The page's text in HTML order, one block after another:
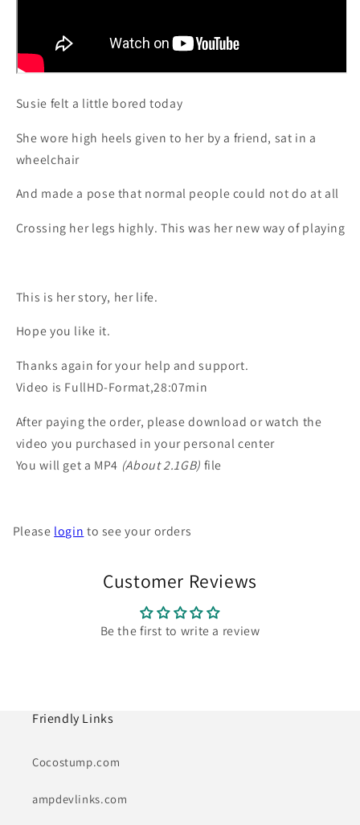
Susie felt a little bored today
She wore high heels given to her by a friend, sat in a
wheelchair
And made a pose that normal people could not do at all
Crossing her legs highly. This was her new way of playing
This is her story, her life.
Hope you like it.
Thanks again for your help and support.
Video is FullHD-Format,28:07min
After paying the order, please download or watch the
video you purchased in your personal center
You will get a MP4 (About 2.1GB) file
Please login to see your orders
Customer Reviews
Be the first to write a review
Friendly Links
Cocostump.com
ampdevlinks.com